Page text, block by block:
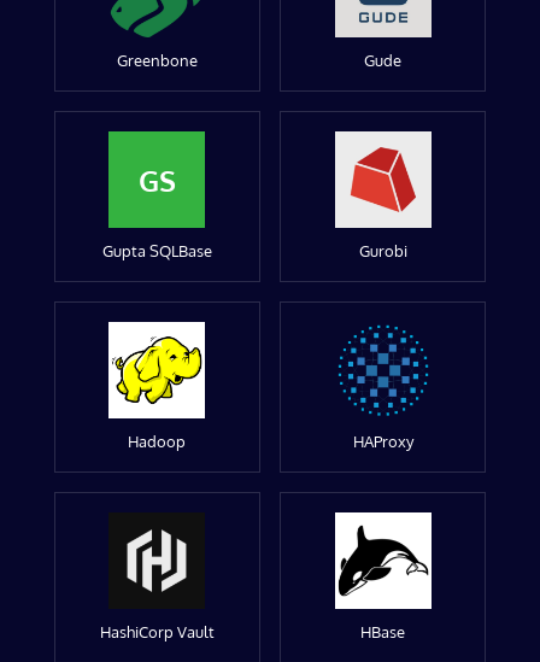
Greenbone Gude
GS
Gupta SQLBase Gurobi
Hadoop HAProxy
HashiCorp Vault HBase